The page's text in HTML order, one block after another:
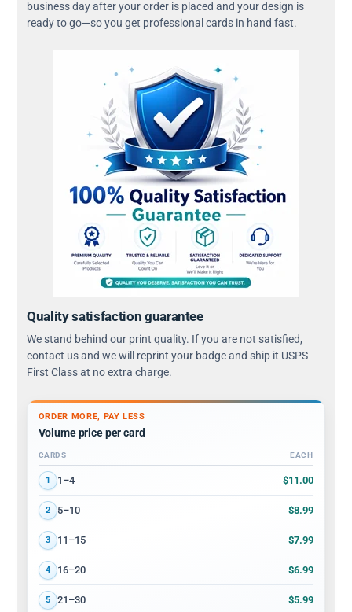
business day after your order is placed and your design is
ready to go—so you get professional cards in hand fast.
Quality satisfaction guarantee
We stand behind our print quality. If you are not satisfied,
contact us and we will reprint your badge and ship it USPS
First Class at no extra charge.
ORDER MORE, PAY LESS
Volume price per card
Volume discount tiers: quantity ranges and price per card
CARDS EACH
1 1–4 $11.00
2 5–10 $8.99
3 11–15 $7.99
4 16–20 $6.99
5 21–30 $5.99